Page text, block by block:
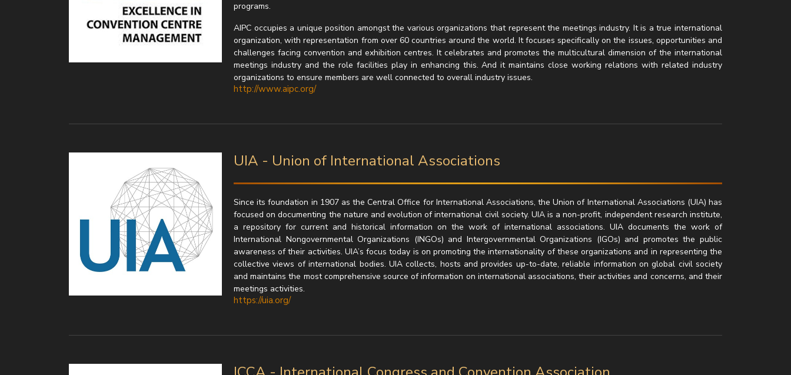
programs.
AIPC occupies a unique position amongst the various organizations that represent the meetings industry. It is a true international
organization, with representation from over 60 countries around the world. It focuses specifically on the issues, opportunities and
challenges facing convention and exhibition centres. It celebrates and promotes the multicultural dimension of the international
meetings industry and the role facilities play in enhancing this. And it maintains close working relations with related industry
organizations to ensure members are well connected to overall industry issues.
http://www.aipc.org/
UIA - Union of International Associations
Since its foundation in 1907 as the Central Office for International Associations, the Union of International Associations (UIA) has
focused on documenting the nature and evolution of international civil society. UIA is a non-profit, independent research institute,
a repository for current and historical information on the work of international associations. UIA documents the work of
International Nongovernmental Organizations (INGOs) and Intergovernmental Organizations (IGOs) and promotes the public
awareness of their activities. UIA’s focus today is on promoting the internationality of these organizations and in representing the
collective views of international bodies. UIA collects, hosts and provides up-to-date, reliable information on global civil society
and maintains the most comprehensive source of information on international associations, their activities and concerns, and their
meetings activities.
https://uia.org/